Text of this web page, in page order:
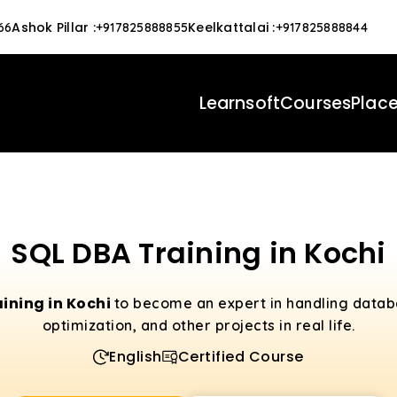
Ashok Pillar :+917825888855Keelkattalai :+917825888844
LearnsoftCourses
SQL DBA Training in Kochi
in Kochi to become an expert in handling
optimization, and other projects in real life.
English Certified Course